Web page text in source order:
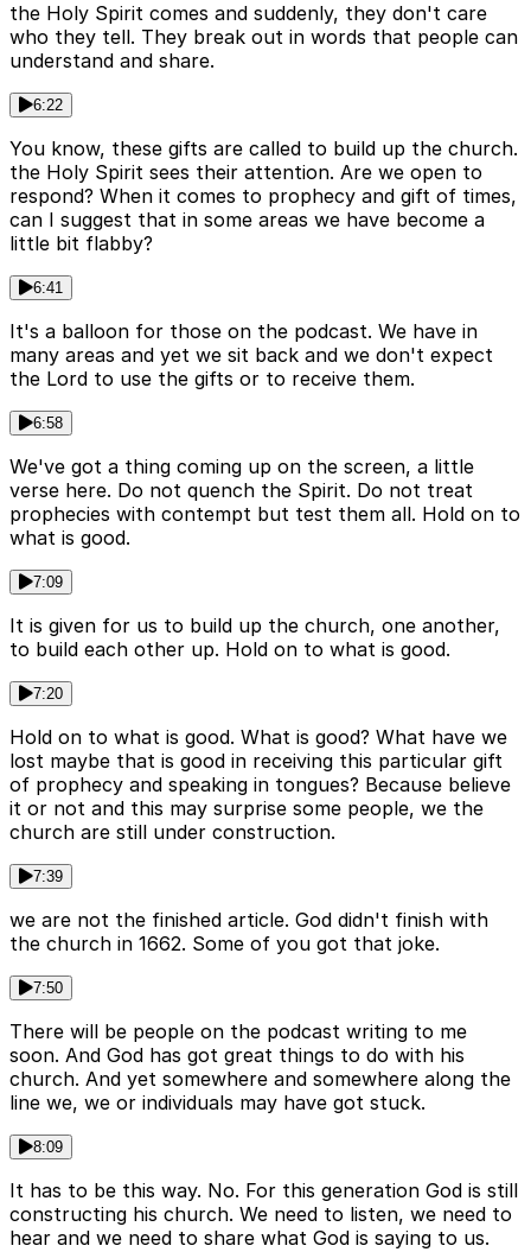
the Holy Spirit comes and suddenly, they don't care
who they tell. They break out in words that people can
understand and share.
6:22
You know, these gifts are called to build up the church.
the Holy Spirit sees their attention. Are we open to
respond? When it comes to prophecy and gift of times,
can I suggest that in some areas we have become a
little bit flabby?
6:41
It's a balloon for those on the podcast. We have in
many areas and yet we sit back and we don't expect
the Lord to use the gifts or to receive them.
6:58
We've got a thing coming up on the screen, a little
verse here. Do not quench the Spirit. Do not treat
prophecies with contempt but test them all. Hold on to
what is good.
7:09
It is given for us to build up the church, one another,
to build each other up. Hold on to what is good.
7:20
Hold on to what is good. What is good? What have we
lost maybe that is good in receiving this particular gift
of prophecy and speaking in tongues? Because believe
it or not and this may surprise some people, we the
church are still under construction.
7:39
we are not the finished article. God didn't finish with
the church in 1662. Some of you got that joke.
7:50
There will be people on the podcast writing to me
soon. And God has got great things to do with his
church. And yet somewhere and somewhere along the
line we, we or individuals may have got stuck.
8:09
It has to be this way. No. For this generation God is still
constructing his church. We need to listen, we need to
hear and we need to share what God is saying to us.